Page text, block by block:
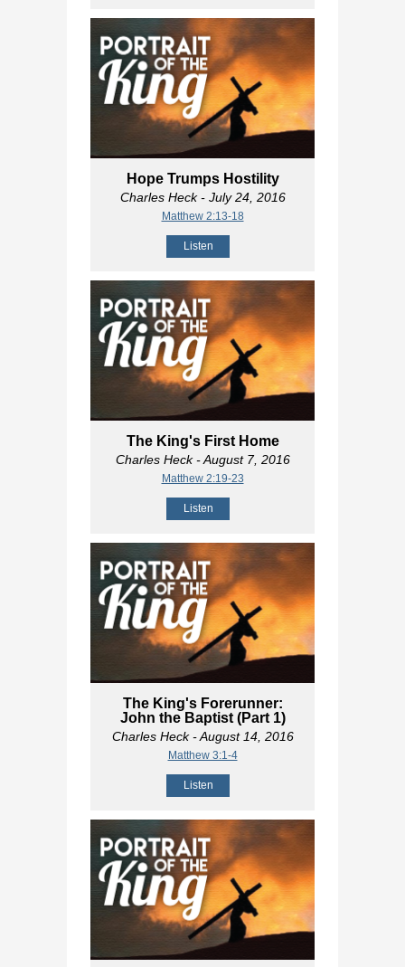
Hope Trumps Hostility
Charles Heck- July 24, 2016
Matthew 2:13-18
Listen
The King's First Home
Charles Heck- August 7, 2016
Matthew 2:19-23
Listen
The King's Forerunner:
John the Baptist (Part 1)
Charles Heck- August 14, 2016
Matthew 3:1-4
Listen